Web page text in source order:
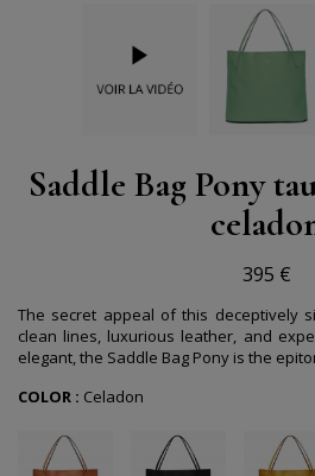
Saddle Bag Pony
395 €
The secret appeal of this deceptively
clean lines, luxurious leather, and
elegant, the Saddle Bag Pony is the
COLOR : Celadon